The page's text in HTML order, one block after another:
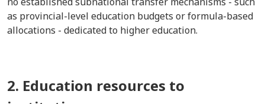
as provincial-level education budgets or formula-based
allocations - dedicated to higher education.
2. Education resources to